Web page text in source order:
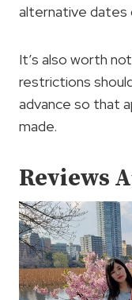
alternative dates
It’s also worth
restrictions
advance so that
made.
Reviews